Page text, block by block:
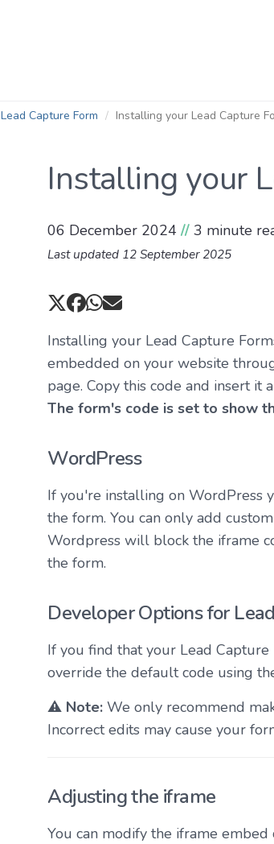
Lead Capture Form Installing your Lead Capture
Installing your
06 December 2024 // 3 minute
Last updated 12 September 2025
Installing your Lead Capture
embedded on your website
page. Copy this code and insert
The form's code is set to show
WordPress
If you're installing on WordPress
the form. You can only add
Wordpress will block the iframe
the form.
Developer Options for
If you find that your Lead Capture
override the default code using
⚠️ Note: We only recommend
Incorrect edits may cause your
Adjusting the iframe
You can modify the iframe embed